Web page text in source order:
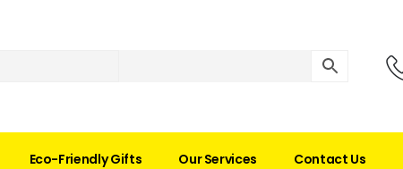
Eco-Friendly Gifts Our Services Contact Us